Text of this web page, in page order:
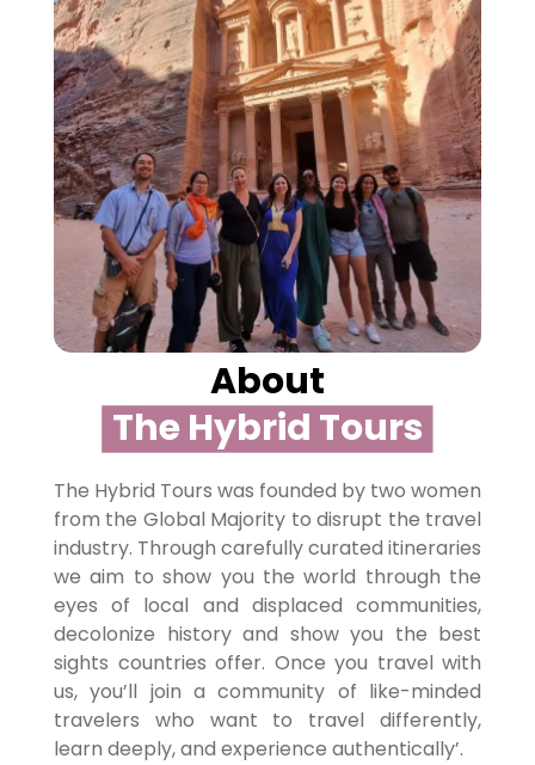
About
The Hybrid Tours
The Hybrid Tours was founded by two women
from the Global Majority to disrupt the travel
industry. Through carefully curated itineraries
we aim to show you the world through the
eyes of local and displaced communities,
decolonize history and show you the best
sights countries offer. Once you travel with
us, you’ll join a community of like-minded
travelers who want to travel differently,
learn deeply, and experience authentically’.